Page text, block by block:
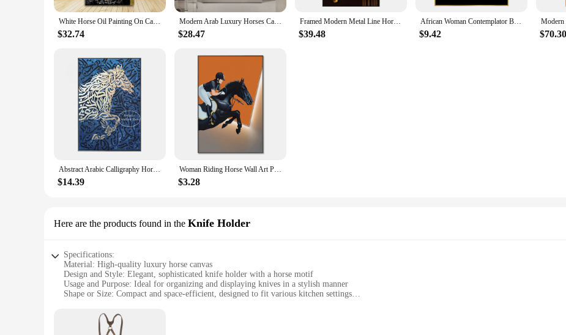
White Horse Oil Painting On Canvas Prints Animal Pictures Wall Art For Living Room Modern Home Decor Golden Cuadros No Frame
$32.74
Modern Arab Luxury Horses Canvas Posters and Prints Horse Wall Art Entrance Decorative Painting Porch Living Room Decor NO Frame
$28.47
Framed Modern Metal Line Horse Decoration, Light Luxury Animal Poster, Canvas Painting, Living Room Corridor, Home Decor
$39.48
African Woman Contemplator Black Gold Leopard Horse Whale Poster Luxury Decorative Paintings Canvas Wall Art Pictures Home Decor
$9.42 $70.30
Abstract Arabic Calligraphy Horse Canvas Painting Muslim Wall Art Poster and Prints Luxury Wall Pictures Living Room Decoration
$14.39
Woman Riding Horse Wall Art Poster Light Luxury Upscale Nordic Mural Modern Home Decor Canvas Picture Print Living Room Decorate
$3.28
Here are the products found in the Knife Holder
Specifications:
Material: High-quality luxury horse canvas
Design and Style: Elegant, sophisticated knife holder with a horse motif
Usage and Purpose: Ideal for organizing and displaying knives in a stylish manner
Shape or Size: Compact and space-efficient, designed to fit various kitchen settings
Parts and Accessories: Comes with a set of knives, making it a complete solution for kitchen enthusiasts